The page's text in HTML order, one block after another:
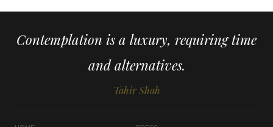
Contemplation is a luxury, requiring time
and alternatives.
Tahir Shah